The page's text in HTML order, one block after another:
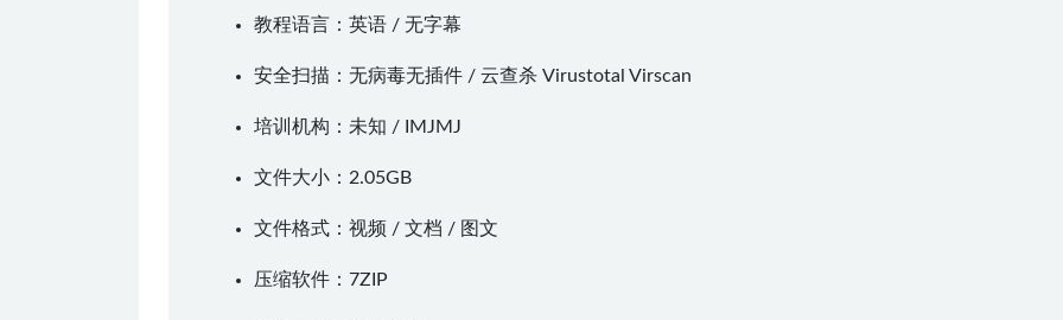
教程语言：英语 / 无字幕
安全扫描：无病毒无插件 / 云查杀 Virustotal Virscan
培训机构：未知 / IMJMJ
文件大小：2.05GB
文件格式：视频 / 文档 / 图文
压缩软件： 7ZIP